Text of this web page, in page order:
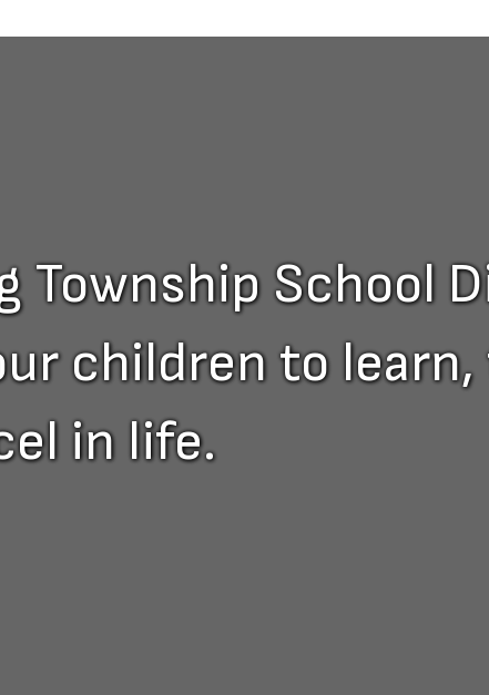
Township School
children to
in life.